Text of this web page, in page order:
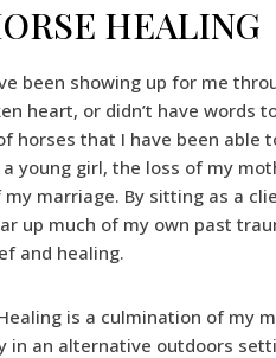
HEALING
been showing up for me
heart, or didn’t have words
horses that I have been able
a young girl, the loss of my
marriage. By sitting as a
up much of my own past
and healing.
is a culmination of my
in an alternative outdoors